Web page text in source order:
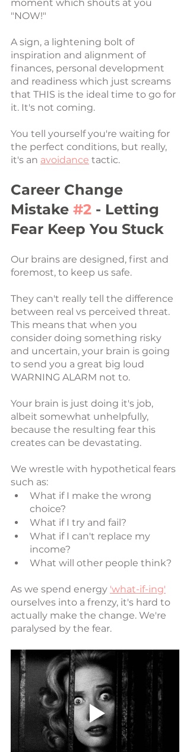
moment which shouts at you
"NOW!"
A sign, a lightening bolt of
inspiration and alignment of
finances, personal development
and readiness which just screams
that THIS is the ideal time to go for
it. It's not coming.
You tell yourself you're waiting for
the perfect conditions, but really,
it's an avoidance tactic.
Career Change
Mistake #2 - Letting
Fear Keep You Stuck
Our brains are designed, first and
foremost, to keep us safe.
They can't really tell the difference
between real vs perceived threat.
This means that when you
consider doing something risky
and uncertain, your brain is going
to send you a great big loud
WARNING ALARM not to.
Your brain is just doing it's job,
albeit somewhat unhelpfully,
because the resulting fear this
creates can be devastating.
We wrestle with hypothetical fears
such as:
What if I make the wrong
choice?
What if I try and fail?
What if I can't replace my
income?
What will other people think?
As we spend energy 'what-if-ing'
ourselves into a frenzy, it's hard to
actually make the change. We're
paralysed by the fear.